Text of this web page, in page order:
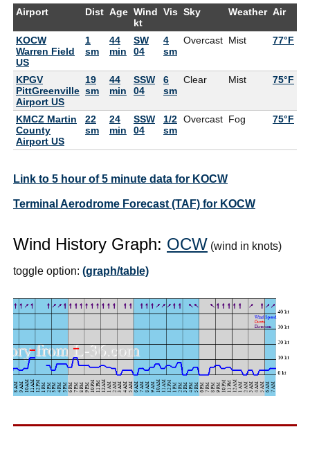
Airport Dist Age Wind
kt
Vis Sky Weather Air
KOCW
Warren Field
US
1
sm
44
min
SW
04
4
sm
Overcast Mist 77°F
KPGV
PittGreenville
Airport US
19
sm
44
min
SSW
04
6
sm
Clear Mist 75°F
KMCZ Martin
County
Airport US
22
sm
24
min
SSW
04
1/2
sm
Overcast Fog 75°F
Link to 5 hour of 5 minute data for KOCW
Terminal Aerodrome Forecast (TAF) for KOCW
Wind History Graph: OCW (wind in knots)
toggle option: (graph/table)